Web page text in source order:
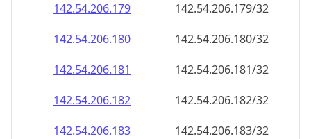
142.54.206.179
142.54.206.179/32
142.54.206.180
142.54.206.180/32
142.54.206.181
142.54.206.181/32
142.54.206.182
142.54.206.182/32
142.54.206.183
142.54.206.183/32